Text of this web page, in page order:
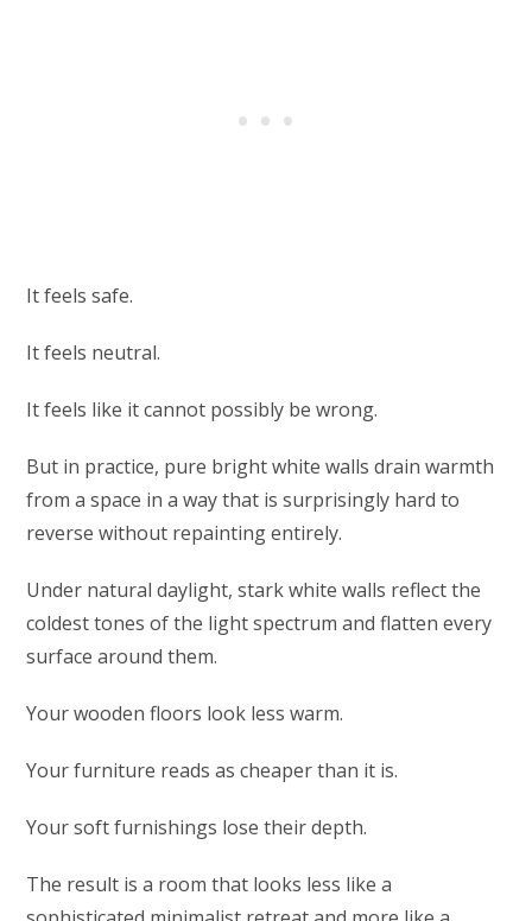
It feels safe.
It feels neutral.
It feels like it cannot possibly be wrong.
But in practice, pure bright white walls drain warmth
from a space in a way that is surprisingly hard to
reverse without repainting entirely.
Under natural daylight, stark white walls reflect the
coldest tones of the light spectrum and flatten every
surface around them.
Your wooden floors look less warm.
Your furniture reads as cheaper than it is.
Your soft furnishings lose their depth.
The result is a room that looks less like a